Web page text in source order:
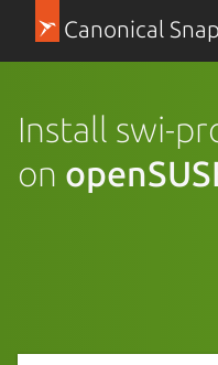
Canonical
Install swi-
on